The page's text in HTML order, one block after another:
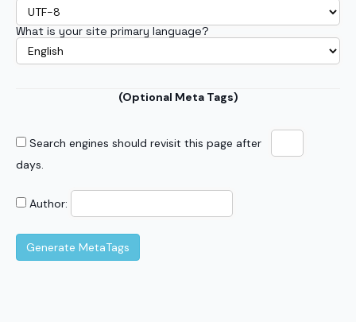
What is your site primary language?
(Optional Meta Tags)
Search engines should revisit this page after
days.
Author: